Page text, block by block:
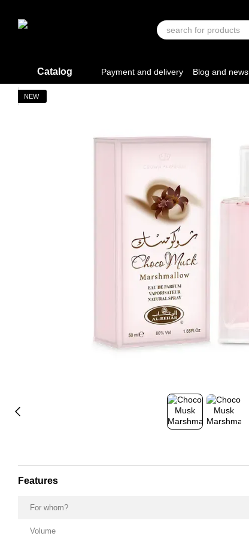
Catalog Payment and delivery Blog and news
NEW
Features
For whom?
Volume